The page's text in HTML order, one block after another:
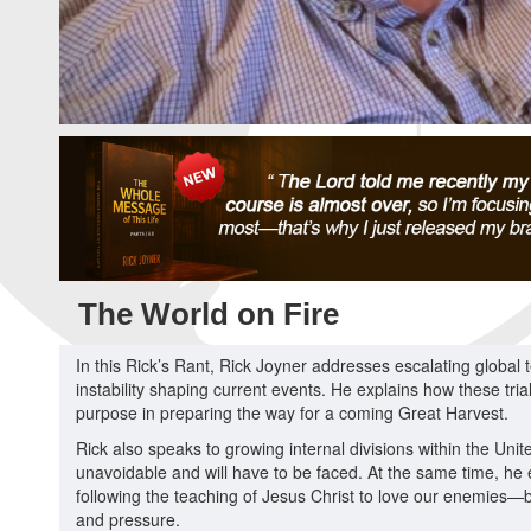
The World on Fire
In this Rick’s Rant, Rick Joyner addresses escalating
instability shaping current events. He explains how these
purpose in preparing the way for a coming Great Harvest.
Rick also speaks to growing internal divisions within the
unavoidable and will have to be faced. At the same time,
following the teaching of Jesus Christ to love our
and pressure.